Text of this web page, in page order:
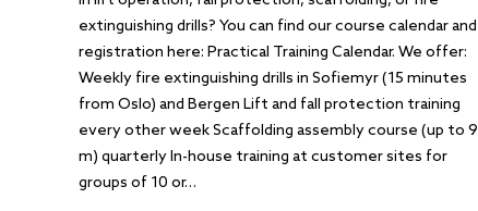
extinguishing drills? You can find our course calendar and
registration here: Practical Training Calendar. We offer:
Weekly fire extinguishing drills in Sofiemyr (15 minutes
from Oslo) and Bergen Lift and fall protection training
every other week Scaffolding assembly course (up to 9
m) quarterly In-house training at customer sites for
groups of 10 or…